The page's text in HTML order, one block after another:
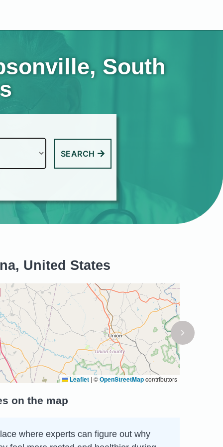
South
SEARCH
United States
Leaflet | ©OpenStreetMapcontributors
on the map
where experts can figure out why